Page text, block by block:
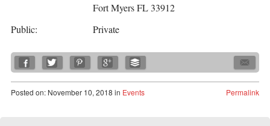
Fort Myers FL 33912
Public:
Private
Permalink
Posted on: November 10, 2018 in Events